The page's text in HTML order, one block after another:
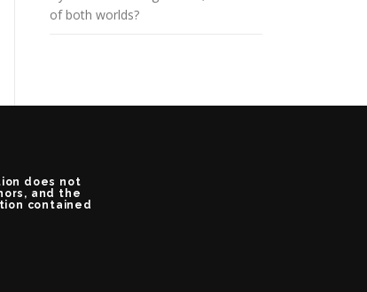
of both worlds?
does not
and the
contained